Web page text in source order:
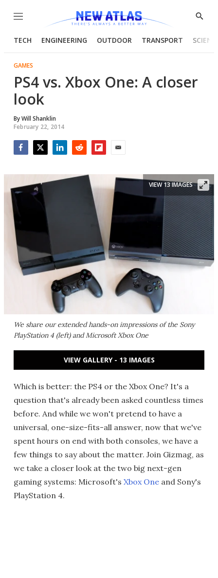
Menu
Show
TECH ENGINEERING OUTDOOR TRANSPORT
GAMES
PS4 vs. Xbox One: A closer
look
ByWill Shanklin
February 22, 2014
We share our extended hands-on impressions of the Sony
PlayStation 4 (left) and Microsoft Xbox One
VIEW 13 IMAGES
VIEW GALLERY - 13 IMAGES
Which is better: the PS4 or the Xbox One? It's a
question that's already been asked countless times
before. And while we won't pretend to have a
universal, one-size-fits-all answer, now that we've
spent hours on end with both consoles, we have a
few things to say about the matter. Join Gizmag, as
we take a closer look at the two big next-gen
gaming systems: Microsoft's Xbox One and Sony's
PlayStation 4.